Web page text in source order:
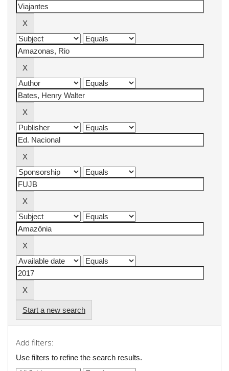
Start a new search
Add filters:
Use filters to refine the search results.